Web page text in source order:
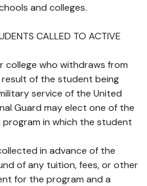
and colleges.
CALLED TO ACTIVE
who withdraws from
of the student being
service of the United
Guard may elect one of the
in which the student
in advance of the
of any tuition, fees, or other
for the program and a